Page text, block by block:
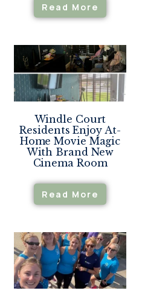
Read More
Windle Court
Residents Enjoy At-
Home Movie Magic
With Brand New
Cinema Room
Read More